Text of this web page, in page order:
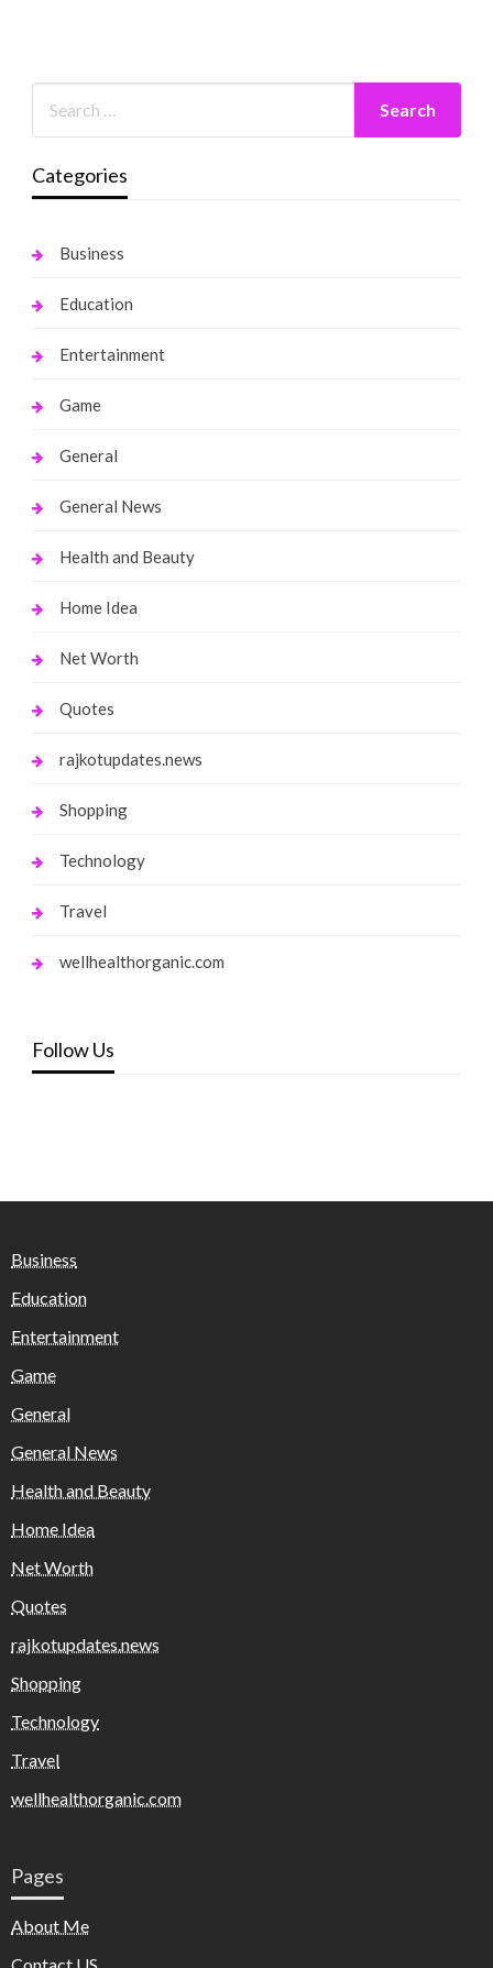
Categories
Business
Education
Entertainment
Game
General
General News
Health and Beauty
Home Idea
Net Worth
Quotes
rajkotupdates.news
Shopping
Technology
Travel
wellhealthorganic.com
Follow Us
Business
Education
Entertainment
Game
General
General News
Health and Beauty
Home Idea
Net Worth
Quotes
rajkotupdates.news
Shopping
Technology
Travel
wellhealthorganic.com
Pages
About Me